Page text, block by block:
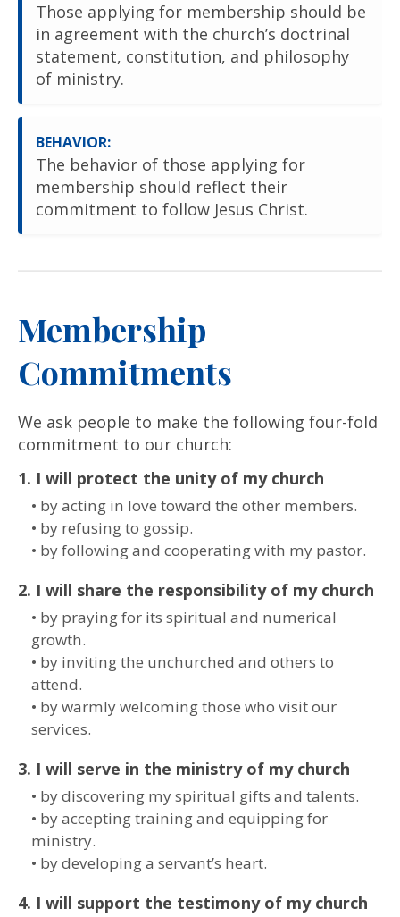
Those applying for membership should be
in agreement with the church’s doctrinal
statement, constitution, and philosophy
of ministry.
BEHAVIOR:
The behavior of those applying for
membership should reflect their
commitment to follow Jesus Christ.
Membership
Commitments
We ask people to make the following four-fold
commitment to our church:
1. I will protect the unity of my church
• by acting in love toward the other members.
• by refusing to gossip.
• by following and cooperating with my pastor.
2. I will share the responsibility of my church
• by praying for its spiritual and numerical
growth.
• by inviting the unchurched and others to
attend.
• by warmly welcoming those who visit our
services.
3. I will serve in the ministry of my church
• by discovering my spiritual gifts and talents.
• by accepting training and equipping for
ministry.
• by developing a servant’s heart.
4. I will support the testimony of my church